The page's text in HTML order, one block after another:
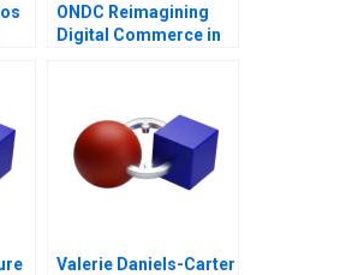
ONDC Reimagining
Digital Commerce in
Valerie Daniels-Carter